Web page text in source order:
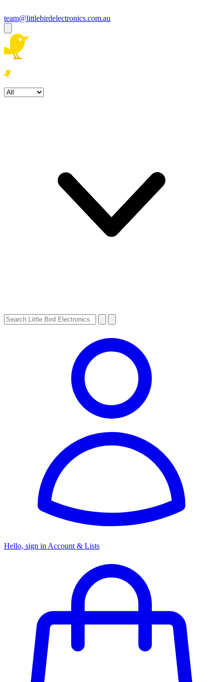
team@littlebirdelectronics.com.au
Hello, sign in Account & Lists